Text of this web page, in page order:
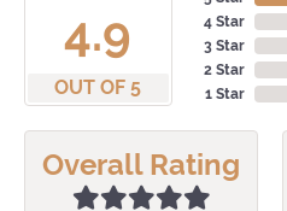
4.9
OUT OF 5
4 Star
3 Star
2 Star
1 Star
Overall Rating